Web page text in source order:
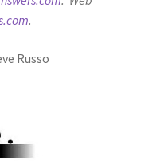
.
Russo